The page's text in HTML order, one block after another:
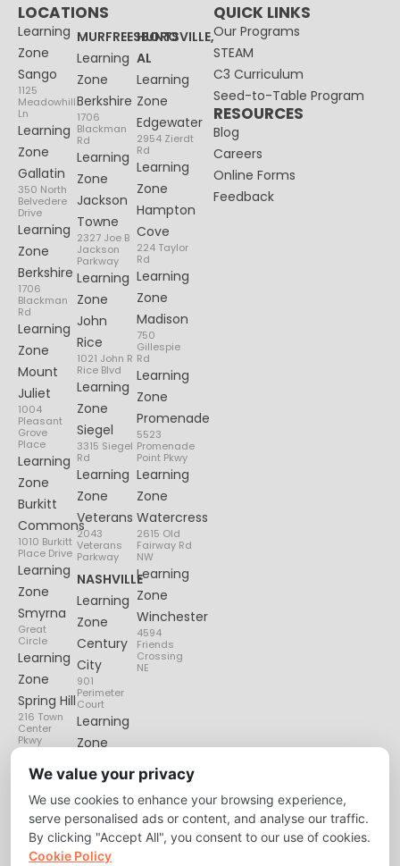
LOCATIONS
Learning
Zone
Sango
1125
Meadowhill
Ln
Learning
Zone
Gallatin
350 North
Belvedere
Drive
Learning
Zone
Berkshire
1706
Blackman
Rd
Learning
Zone
Mount
Juliet
1004
Pleasant
Grove
Place
Learning
Zone
Burkitt
Commons
1010 Burkitt
Place Drive
Learning
Zone
Smyrna
Great
Circle
Learning
Zone
Spring Hill
216 Town
Center
Pkwy
MURFREESBORO
Learning
Zone
Berkshire
1706
Blackman
Rd
Learning
Zone
Jackson
Towne
2327 Joe B
Jackson
Parkway
Learning
Zone
John
Rice
1021 John R
Rice Blvd
Learning
Zone
Siegel
3315 Siegel
Rd
Learning
Zone
Veterans
2043
Veterans
Parkway
NASHVILLE
Learning
Zone
Century
City
901
Perimeter
Court
Learning
Zone
Lenox
Village
6135
Nolensville
Pike
HUNTSVILLE,
AL
Learning
Zone
Edgewater
2954 Zierdt
Rd
Learning
Zone
Hampton
Cove
224 Taylor
Rd
Learning
Zone
Madison
750
Gillespie
Rd
Learning
Zone
Promenade
5523
Promenade
Point Pkwy
Learning
Zone
Watercress
2615 Old
Fairway Rd
NW
Learning
Zone
Winchester
4594
Friends
Crossing
NE
QUICK LINKS
Our Programs
STEAM
C3 Curriculum
Seed-to-Table Program
RESOURCES
Blog
Careers
Online Forms
Feedback
We value your privacy
We use cookies to enhance your browsing experience,
serve personalised ads or content, and analyse our traffic.
By clicking "Accept All", you consent to our use of cookies.
Cookie Policy